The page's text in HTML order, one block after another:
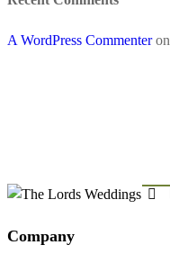
A WordPress Commenteron
Company